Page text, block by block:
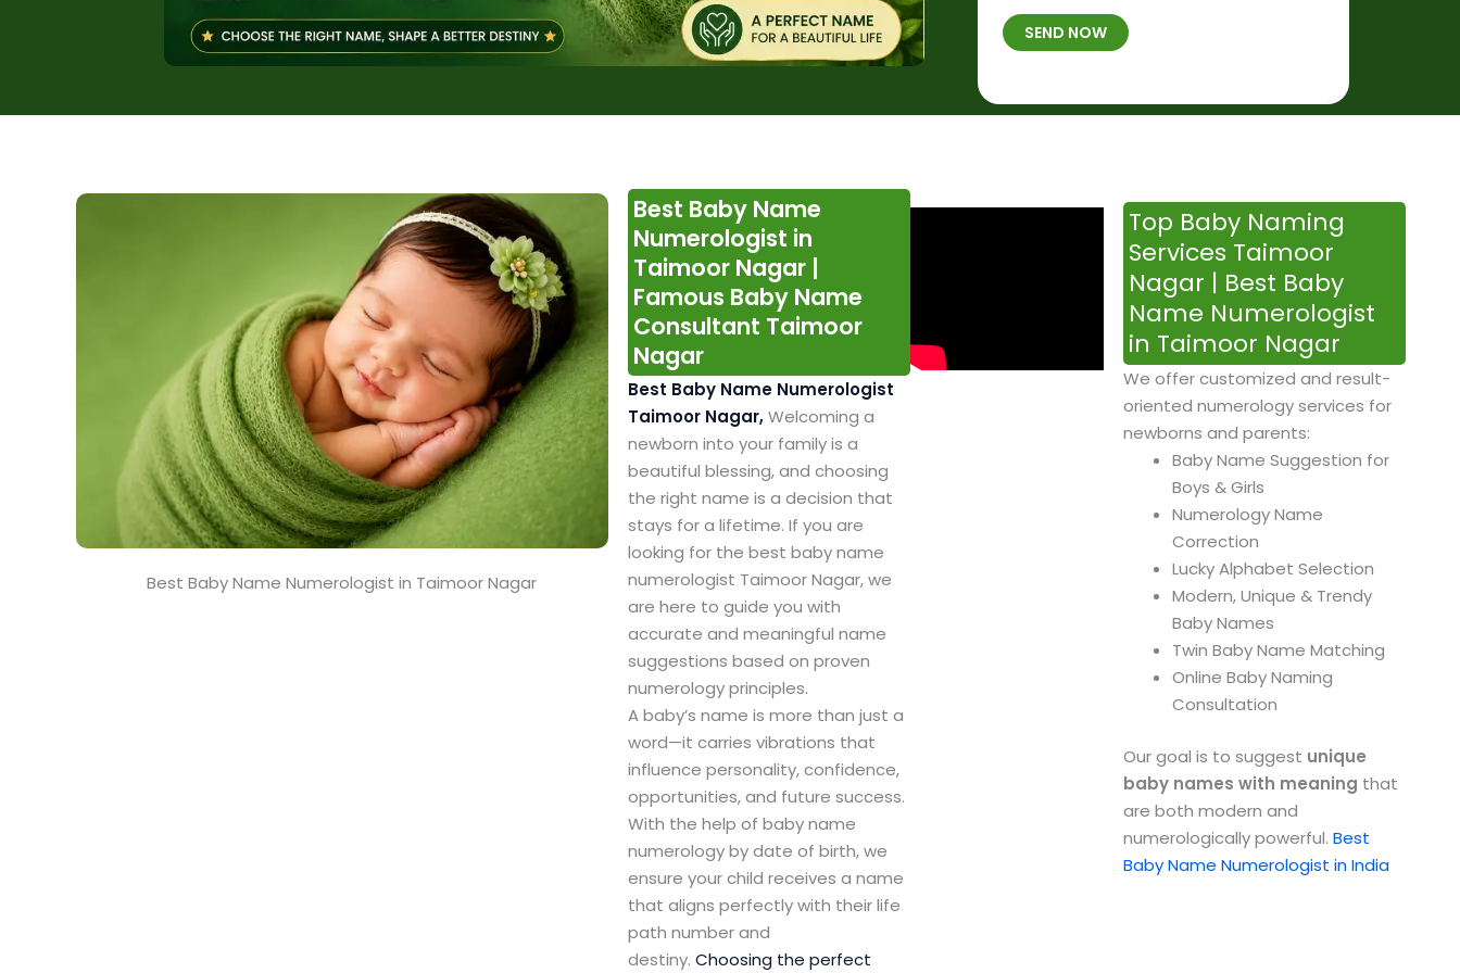
b
e
*
B
*
h
a
SEND NOW
Best Baby Name Numerologist in Taimoor Nagar
Best Baby Name
Numerologist in
Taimoor Nagar |
Famous Baby Name
Consultant Taimoor
Nagar
Best Baby Name Numerologist
Taimoor Nagar,Welcoming a
newborn into your family is a
beautiful blessing, and choosing
the right name is a decision that
stays for a lifetime. If you are
looking for the best baby name
numerologist Taimoor Nagar, we
are here to guide you with
accurate and meaningful name
suggestions based on proven
numerology principles.
A baby’s name is more than just a
word—it carries vibrations that
influence personality, confidence,
opportunities, and future success.
With the help of baby name
numerology by date of birth, we
ensure your child receives a name
that aligns perfectly with their life
path number and
destiny. Choosing the perfect
Top Baby Naming
Services Taimoor
Nagar | Best Baby
Name Numerologist
in Taimoor Nagar
We offer customized and result-
oriented numerology services for
newborns and parents:
Baby Name Suggestion for
Boys & Girls
Numerology Name
Correction
Lucky Alphabet Selection
Modern, Unique & Trendy
Baby Names
Twin Baby Name Matching
Online Baby Naming
Consultation
Our goal is to suggest unique
baby names with meaning that
are both modern and
numerologically powerful. Best
Baby Name Numerologist in India